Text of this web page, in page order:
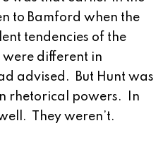
to Bamford when the
tendencies of the
were different in
advised. But Hunt was
rhetorical powers. In
They weren’t.